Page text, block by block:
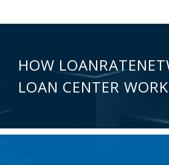
HOW
LOAN CENTER